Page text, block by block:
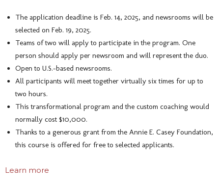
The application deadline is Feb. 14, 2025, and newsrooms will be
selected on Feb. 19, 2025.
Teams of two will apply to participate in the program. One
person should apply per newsroom and will represent the duo.
Open to U.S.-based newsrooms.
All participants will meet together virtually six times for up to
two hours.
This transformational program and the custom coaching would
normally cost $10,000.
Thanks to a generous grant from the Annie E. Casey Foundation,
this course is offered for free to selected applicants.
Learn more